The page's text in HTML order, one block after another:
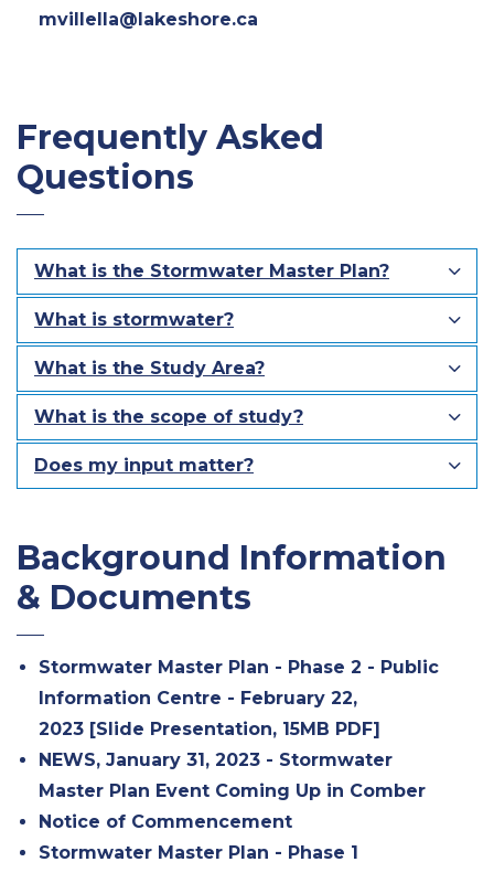
mvillella@lakeshore.ca
Frequently Asked
Questions
What is the Stormwater Master Plan?
What is stormwater?
What is the Study Area?
What is the scope of study?
Does my input matter?
Background Information
& Documents
Stormwater Master Plan - Phase 2 - Public
Information Centre - February 22,
2023 [Slide Presentation, 15MB PDF]
NEWS, January 31, 2023 - Stormwater
Master Plan Event Coming Up in Comber
Notice of Commencement
Stormwater Master Plan - Phase 1